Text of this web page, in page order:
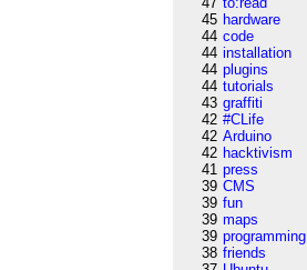
45 hardware
44 code
44 installation
44 plugins
44 tutorials
43 graffiti
42 #CLife
42 Arduino
42 hacktivism
41 press
39 CMS
39 fun
39 maps
39 programming
38 friends